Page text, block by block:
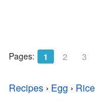
Pages: 1 2 3
Recipes › Egg › Rice